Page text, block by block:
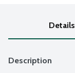
Details
Description